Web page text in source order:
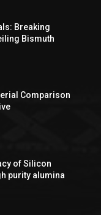
Breaking
Bismuth
Comparison
of Silicon
purity alumina